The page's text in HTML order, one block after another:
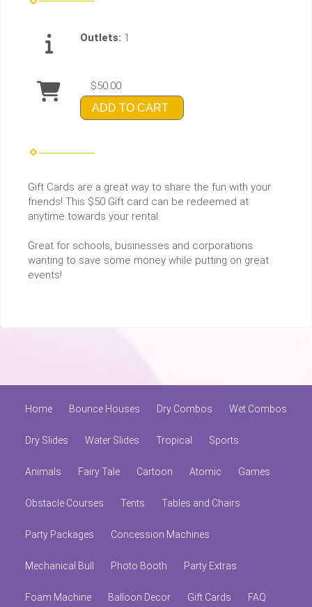
Outlets: 1
$50.00
ADD TO CART
Gift Cards are a great way to share the fun with your
friends! This $50 Gift card can be redeemed at
anytime towards your rental.
Great for schools, businesses and corporations
wanting to save some money while putting on great
events!
Home Bounce Houses Dry Combos Wet Combos
Dry Slides Water Slides Tropical Sports
Animals Fairy Tale Cartoon Atomic Games
Obstacle Courses Tents Tables and Chairs
Party Packages Concession Machines
Mechanical Bull Photo Booth Party Extras
Foam Machine Balloon Decor Gift Cards FAQ